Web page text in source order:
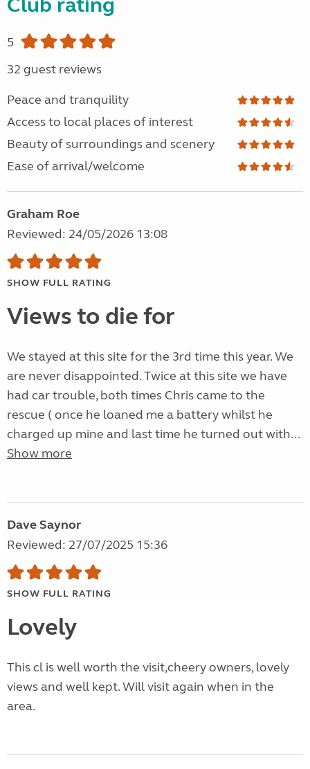
Club rating
5
32 guest reviews
Peace and tranquility
Access to local places of interest
Beauty of surroundings and scenery
Ease of arrival/welcome
Graham Roe
Reviewed: 24/05/2026 13:08
SHOW FULL RATING
Views to die for
We stayed at this site for the 3rd time this year. We
are never disappointed. Twice at this site we have
had car trouble, both times Chris came to the
rescue ( once he loaned me a battery whilst he
charged up mine and last time he turned out with...
Show more
Dave Saynor
Reviewed: 27/07/2025 15:36
SHOW FULL RATING
Lovely
This cl is well worth the visit,cheery owners, lovely
views and well kept. Will visit again when in the
area.